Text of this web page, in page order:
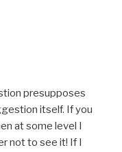
presupposes
itself. If you
at some level I
not to see it! If I